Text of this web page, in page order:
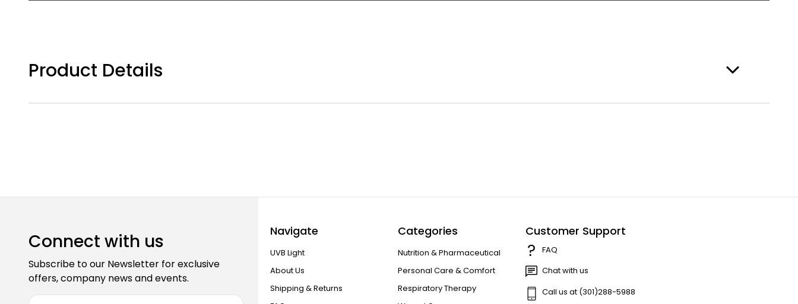
Product Details
Connect with us
Subscribe to our Newsletter for exclusive
offers, company news and events.
Navigate
UVB Light
About Us
Shipping & Returns
Categories
Nutrition & Pharmaceutical
Personal Care & Comfort
Respiratory Therapy
Customer Support
FAQ
Chat with us
Call us at (301)288-5988